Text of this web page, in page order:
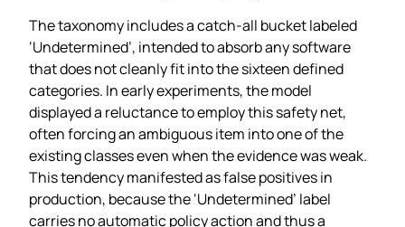
The taxonomy includes a catch‑all bucket labeled
‘Undetermined’, intended to absorb any software
that does not cleanly fit into the sixteen defined
categories. In early experiments, the model
displayed a reluctance to employ this safety net,
often forcing an ambiguous item into one of the
existing classes even when the evidence was weak.
This tendency manifested as false positives in
production, because the ‘Undetermined’ label
carries no automatic policy action and thus a